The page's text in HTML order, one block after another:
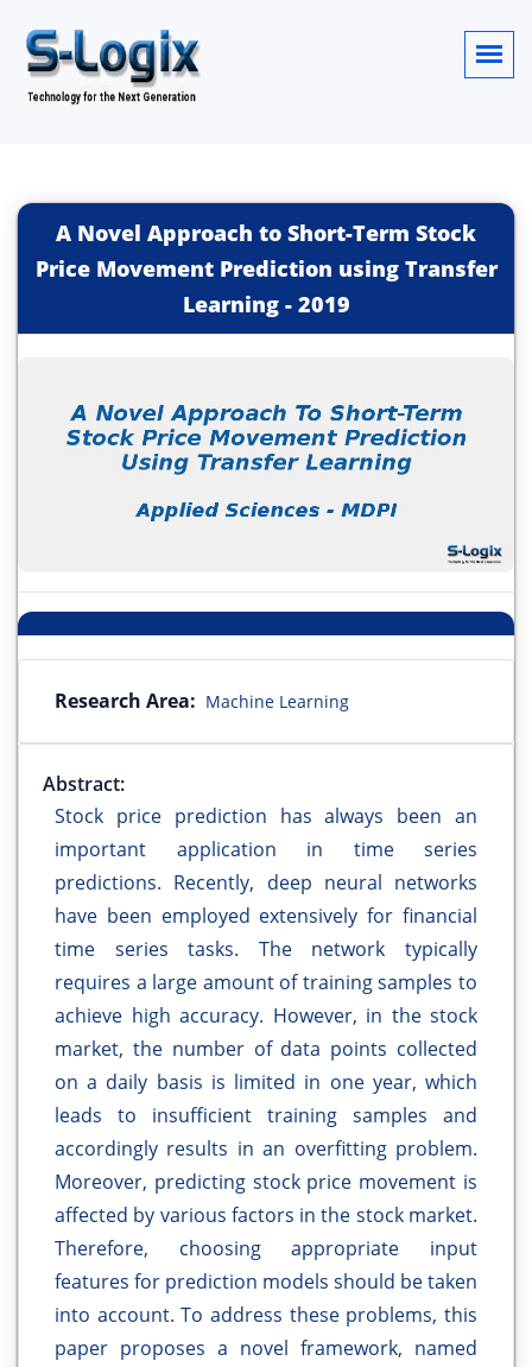
A Novel Approach to Short-Term Stock
Price Movement Prediction using Transfer
Learning- 2019
Research Area: Machine Learning
Abstract:
Stock price prediction has always been an
important application in time series
predictions. Recently, deep neural networks
have been employed extensively for financial
time series tasks. The network typically
requires a large amount of training samples to
achieve high accuracy. However, in the stock
market, the number of data points collected
on a daily basis is limited in one year, which
leads to insufficient training samples and
accordingly results in an overfitting problem.
Moreover, predicting stock price movement is
affected by various factors in the stock market.
Therefore, choosing appropriate input
features for prediction models should be taken
into account. To address these problems, this
paper proposes a novel framework, named